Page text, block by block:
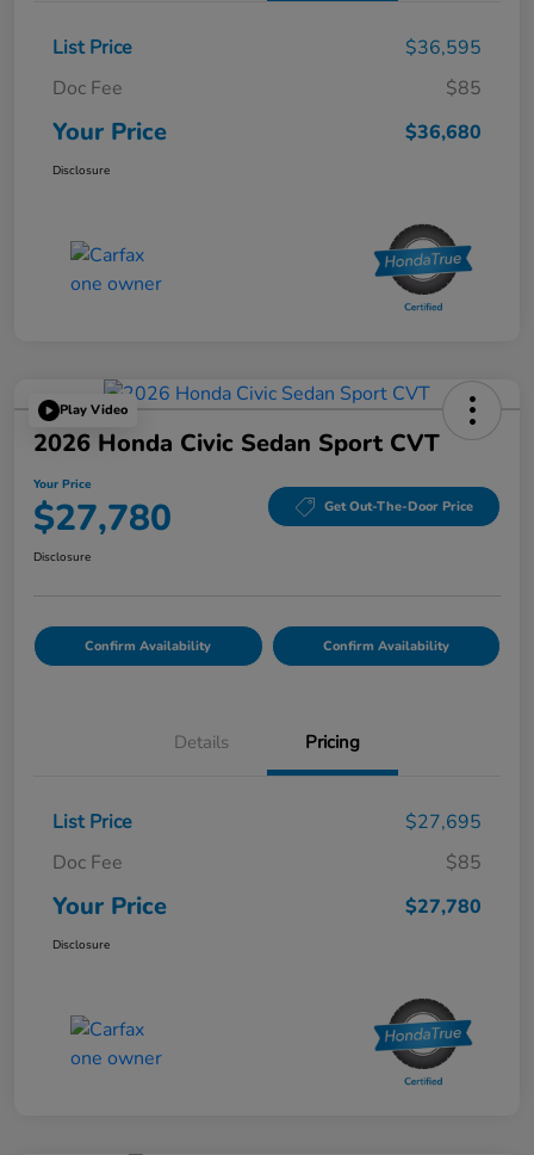
List Price
$36,595
Doc Fee
$85
Your Price $36,680
Disclosure
Play Video
2026 Honda Civic Sedan Sport CVT
Your Price
$27,780 Get Out-The-Door Price
Disclosure
Confirm Availability Confirm Availability
Details Pricing
List Price
$27,695
Doc Fee
$85
Your Price $27,780
Disclosure